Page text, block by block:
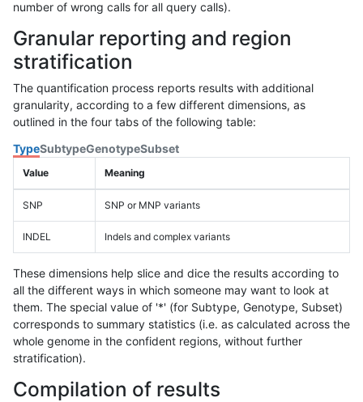
number of wrong calls for all query calls).
Granular reporting and region
stratification
The quantification process reports results with additional
granularity, according to a few different dimensions, as
outlined in the four tabs of the following table:
TypeSubtypeGenotypeSubset
Value Meaning
SNP SNP or MNP variants
INDEL Indels and complex variants
These dimensions help slice and dice the results according to
all the different ways in which someone may want to look at
them. The special value of '*' (for Subtype, Genotype, Subset)
corresponds to summary statistics (i.e. as calculated across the
whole genome in the confident regions, without further
stratification).
Compilation of results